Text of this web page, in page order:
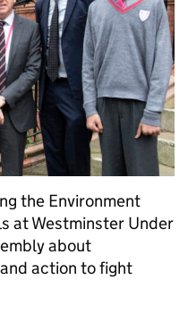
the Environment
at Westminster Under
about
action to fight